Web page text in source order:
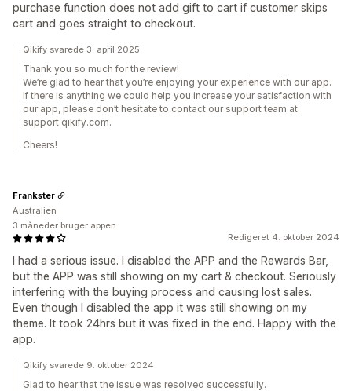
purchase function does not add gift to cart if customer skips
cart and goes straight to checkout.
Qikify svarede 3. april 2025
Thank you so much for the review!
We’re glad to hear that you’re enjoying your experience with our app.
If there is anything we could help you increase your satisfaction with
our app, please don’t hesitate to contact our support team at
support.qikify.com.
Cheers!
Redigeret 4. oktober 2024
I had a serious issue. I disabled the APP and the Rewards Bar,
but the APP was still showing on my cart & checkout. Seriously
interfering with the buying process and causing lost sales.
Even though I disabled the app it was still showing on my
theme. It took 24hrs but it was fixed in the end. Happy with the
app.
Frankster
Australien
3 måneder bruger appen
Qikify svarede 9. oktober 2024
Glad to hear that the issue was resolved successfully.